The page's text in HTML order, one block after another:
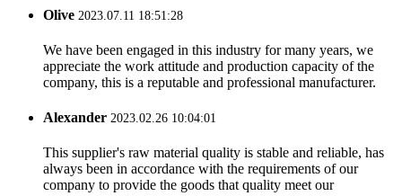
Olive 2023.07.11 18:51:28
We have been engaged in this industry for many years, we
appreciate the work attitude and production capacity of the
company, this is a reputable and professional manufacturer.
Alexander 2023.02.26 10:04:01
This supplier's raw material quality is stable and reliable, has
always been in accordance with the requirements of our
company to provide the goods that quality meet our